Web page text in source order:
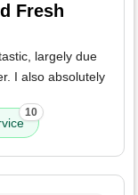
Fresh
largely due
I also absolutely
10